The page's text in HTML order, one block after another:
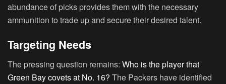
abundance of picks provides them with the necessary
ammunition to trade up and secure their desired talent.
Targeting Needs
The pressing question remains: Who is the player that
Green Bay covets at No. 16? The Packers have identified